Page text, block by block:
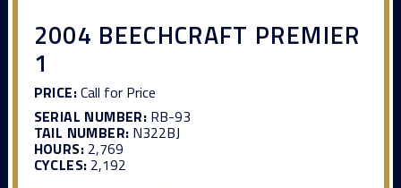
2004 BEECHCRAFT PREMIER
1
PRICE:Call for Price
SERIAL NUMBER: RB-93
TAIL NUMBER: N322BJ
HOURS:2,769
CYCLES: 2,192